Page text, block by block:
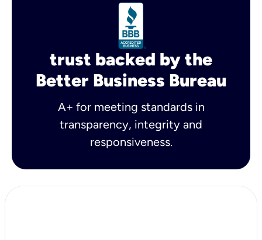
trust backed by the
Better Business Bureau
A+ for meeting standards in
transparency, integrity and
responsiveness.